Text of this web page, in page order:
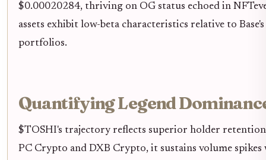
$0.00020284, thriving on OG status echoed in
assets exhibit low-beta characteristics relative to
portfolios.
Quantifying Legend
$TOSHI's trajectory reflects superior holder
PC Crypto and DXB Crypto, it sustains volume